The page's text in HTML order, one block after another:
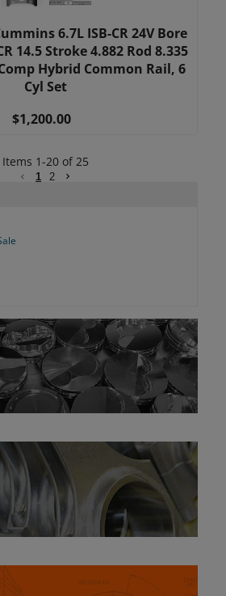
6.7L ISB-CR 24V Bore
14.5 Stroke 4.882 Rod 8.335
Hybrid Common Rail, 6
Cyl Set
$1,200.00
Items 1-20of 25
1 2